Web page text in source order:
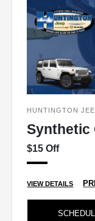
HUNTINGTON
Synthetic
$15 Off
VIEW DETAILS